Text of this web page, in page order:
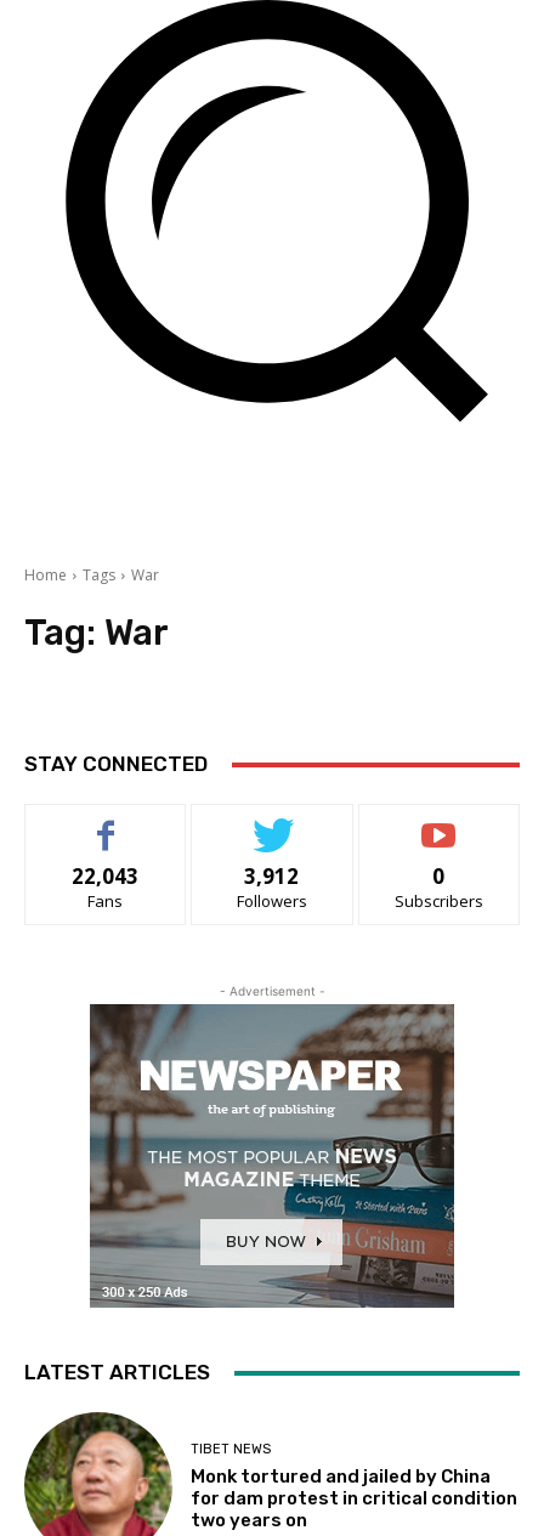
Home Tags War
Tag: War
STAY CONNECTED
22,043
Fans
3,912
Followers
0
Subscribers
- Advertisement -
LATEST ARTICLES
TIBET NEWS
Monk tortured and jailed by China
for dam protest in critical condition
two years on